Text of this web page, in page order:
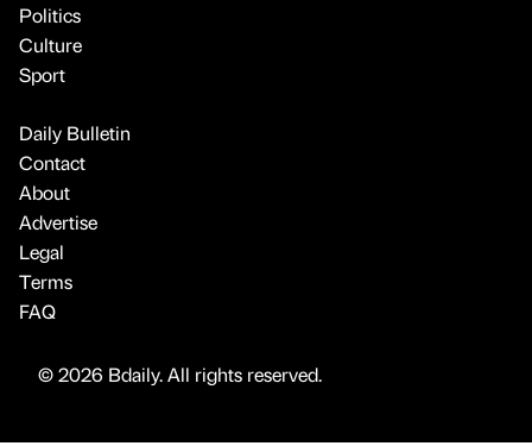
Politics
Culture
Sport
Daily Bulletin
Contact
About
Advertise
Legal
Terms
FAQ
© 2026 Bdaily. All rights reserved.